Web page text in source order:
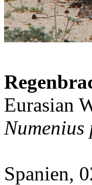
Eurasian
Numenius
Spanien,